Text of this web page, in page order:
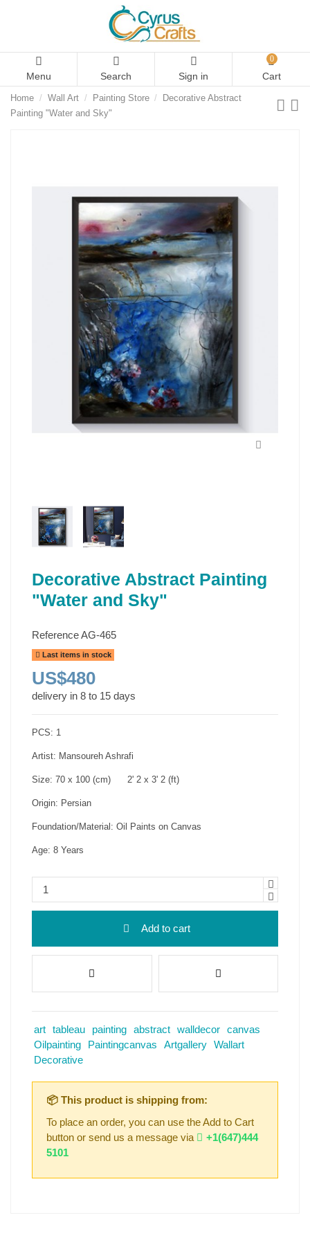
Menu Search Sign in
0
Cart
Home Wall Art Painting Store
Decorative Abstract
Painting "Water and Sky"
Decorative Abstract Painting
"Water and Sky"
ReferenceAG-465
Last items in stock
US$480
delivery in 8 to 15 days
PCS: 1
Artist: Mansoureh Ashrafi
Size: 70 x 100 (cm) 2' 2 x 3' 2 (ft)
Origin: Persian
Foundation/Material: Oil Paints on Canvas
Age: 8 Years
Add to cart
art tableau painting abstract walldecor canvas
Oilpainting
Paintingcanvas Artgallery Wallart
Decorative
📦 This product is shipping from:
To place an order, you can use the Add to Cart
button or send us a message via
+1(647)444
5101